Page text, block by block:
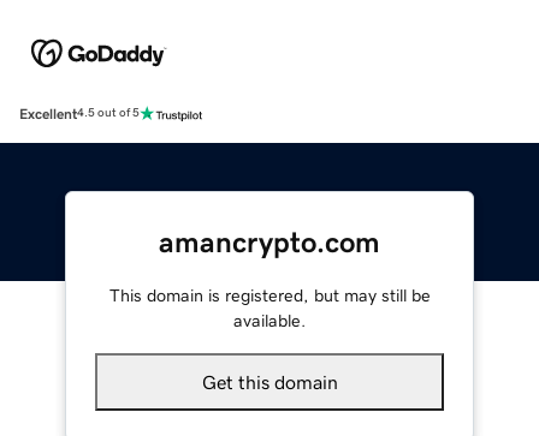
Excellent4.5 out of 5
amancrypto.com
This domain is registered, but may still be
available.
Get this domain